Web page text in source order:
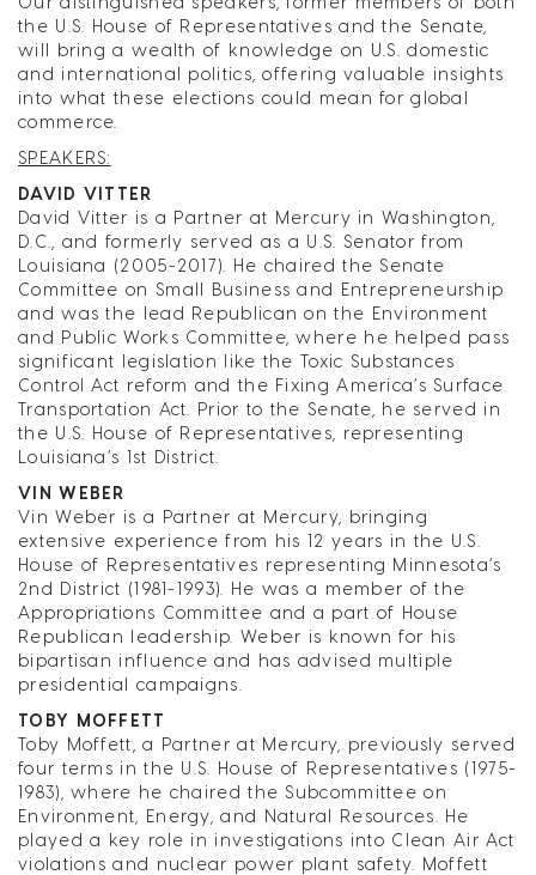
the U.S. House of Representatives and the Senate,
will bring a wealth of knowledge on U.S. domestic
and international politics, offering valuable insights
into what these elections could mean for global
commerce.
SPEAKERS:
DAVID VITTER
David Vitter is a Partner at Mercury in Washington,
D.C., and formerly served as a U.S. Senator from
Louisiana (2005-2017). He chaired the Senate
Committee on Small Business and Entrepreneurship
and was the lead Republican on the Environment
and Public Works Committee, where he helped pass
significant legislation like the Toxic Substances
Control Act reform and the Fixing America’s Surface
Transportation Act. Prior to the Senate, he served in
the U.S. House of Representatives, representing
Louisiana’s 1st District.
VIN WEBER
Vin Weber is a Partner at Mercury, bringing
extensive experience from his 12 years in the U.S.
House of Representatives representing Minnesota’s
2nd District (1981-1993). He was a member of the
Appropriations Committee and a part of House
Republican leadership. Weber is known for his
bipartisan influence and has advised multiple
presidential campaigns.
TOBY MOFFETT
Toby Moffett, a Partner at Mercury, previously served
four terms in the U.S. House of Representatives (1975-
1983), where he chaired the Subcommittee on
Environment, Energy, and Natural Resources. He
played a key role in investigations into Clean Air Act
violations and nuclear power plant safety. Moffett